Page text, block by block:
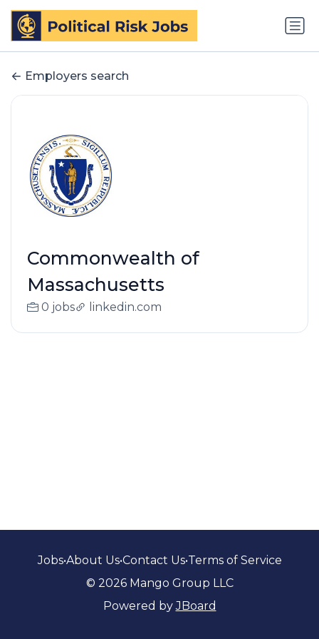
Employers search
Commonwealth of
Massachusetts
0 jobs linkedin.com
Jobs•About Us•Contact Us•Terms of Service
© 2026 Mango Group LLC
Powered byJBoard